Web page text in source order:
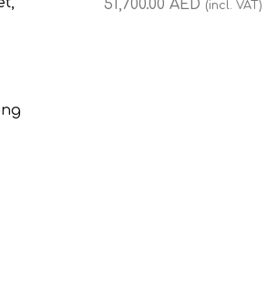
51,700.00 AED (incl. VAT)